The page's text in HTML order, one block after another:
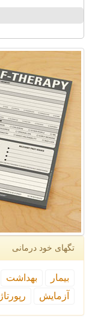
تگهای خود درمانی
بیمار بهداشت
آزمایش
رپورتاژ